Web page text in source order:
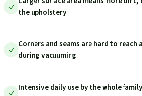
the upholstery
Corners and seams are hard to reach
during vacuuming
Intensive daily use by the whole